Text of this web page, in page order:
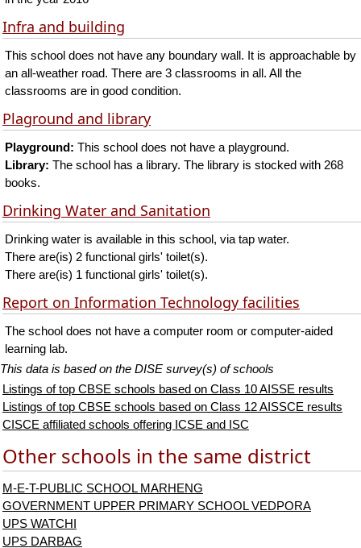
Infra and building
This school does not have any boundary wall. It is approachable by
an all-weather road. There are 3 classrooms in all. All the
classrooms are in good condition.
Plaground and library
Playground: This school does not have a playground.
Library: The school has a library. The library is stocked with 268
books.
Drinking Water and Sanitation
Drinking water is available in this school, via tap water.
There are(is) 2 functional girls' toilet(s).
There are(is) 1 functional girls' toilet(s).
Report on Information Technology facilities
The school does not have a computer room or computer-aided
learning lab.
This data is based on the DISE survey(s) of schools
Listings of top CBSE schools based on Class 10 AISSE results
Listings of top CBSE schools based on Class 12 AISSCE results
CISCE affiliated schools offering ICSE and ISC
Other schools in the same district
M-E-T-PUBLIC SCHOOL MARHENG
GOVERNMENT UPPER PRIMARY SCHOOL VEDPORA
UPS WATCHI
UPS DARBAG